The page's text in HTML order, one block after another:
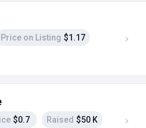
Price on Listing $1.17
$0.7 Raised $50 K